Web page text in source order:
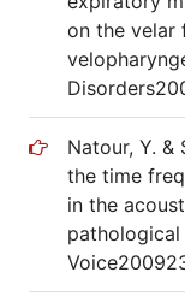
on the velar
Natour, Y. &
the time
in the